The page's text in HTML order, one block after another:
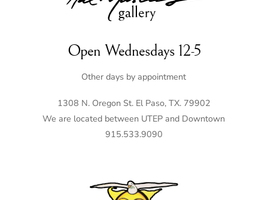
Top
Open Wednesdays 12-5
Other days by appointment
1308 N. Oregon St. El Paso, TX. 79902
We are located between UTEP and Downtown
915.533.9090